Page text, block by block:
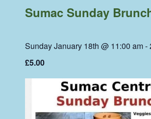
Sumac Sunday
Sunday January 18th @ 11:00 am-
£5.00